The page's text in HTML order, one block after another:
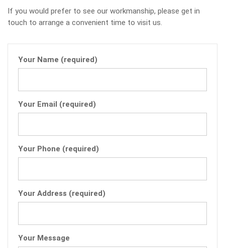
If you would prefer to see our workmanship, please get in
touch to arrange a convenient time to visit us.
Your Name (required)
Your Email (required)
Your Phone (required)
Your Address (required)
Your Message